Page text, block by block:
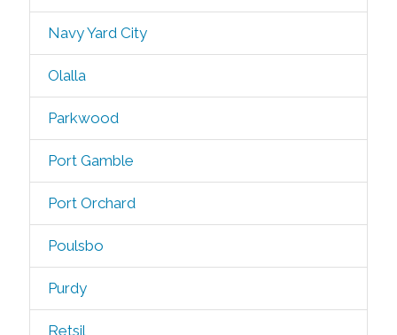
Navy Yard City
Olalla
Parkwood
Port Gamble
Port Orchard
Poulsbo
Purdy
Retsil